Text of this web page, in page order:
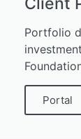
Portfolio
Portal